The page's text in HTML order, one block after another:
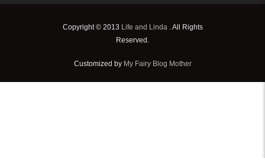
Copyright © 2013 Life and Linda . All Rights
Reserved.
Customized by My Fairy Blog Mother